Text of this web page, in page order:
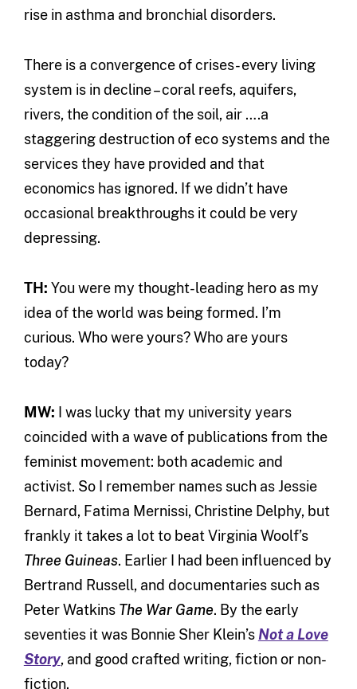
rise in asthma and bronchial disorders.
There is a convergence of crises- every living
system is in decline – coral reefs, aquifers,
rivers, the condition of the soil, air ….a
staggering destruction of eco systems and the
services they have provided and that
economics has ignored. If we didn’t have
occasional breakthroughs it could be very
depressing.
TH: You were my thought-leading hero as my
idea of the world was being formed. I’m
curious. Who were yours? Who are yours
today?
MW:
I was lucky that my university years
coincided with a wave of publications from the
feminist movement: both academic and
activist. So I remember names such as Jessie
Bernard, Fatima Mernissi, Christine Delphy, but
frankly it takes a lot to beat Virginia Woolf’s
Three Guineas. Earlier I had been influenced by
Bertrand Russell, and documentaries such as
Peter Watkins The War Game. By the early
seventies it was Bonnie Sher Klein’sNot a Love
Story, and good crafted writing, fiction or non-
fiction.